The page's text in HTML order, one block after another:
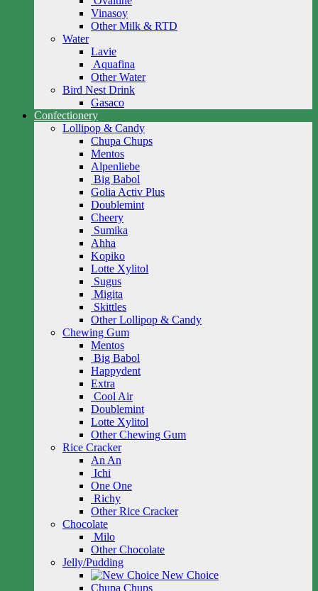
Vinasoy
Other Milk & RTD
Water
Lavie
Aquafina
Other Water
Bird Nest Drink
Gasaco
Confectionery
Lollipop & Candy
Chupa Chups
Mentos
Alpenliebe
Big Babol
Golia Activ Plus
Doublemint
Cheery
Sumika
Ahha
Kopiko
Lotte Xylitol
Sugus
Migita
Skittles
Other Lollipop & Candy
Chewing Gum
Mentos
Big Babol
Happydent
Extra
Cool Air
Doublemint
Lotte Xylitol
Other Chewing Gum
Rice Cracker
An An
Ichi
One One
Richy
Other Rice Cracker
Chocolate
Milo
Other Chocolate
Jelly/Pudding
New Choice
Chupa Chups